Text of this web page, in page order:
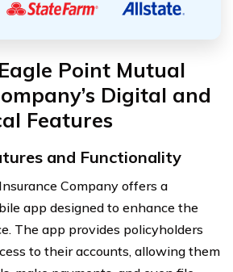
Point Mutual
Digital and
Features
and Functionality
Company offers a
app designed to enhance the
The app provides policyholders
to their accounts, allowing them